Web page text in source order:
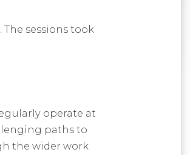
sessions took
operate at
paths to
the wider work